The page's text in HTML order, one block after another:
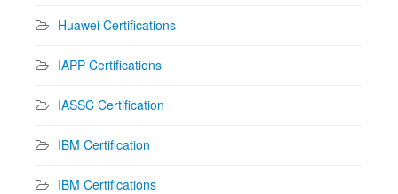
Huawei Certifications
IAPP Certifications
IASSC Certification
IBM Certification
IBM Certifications